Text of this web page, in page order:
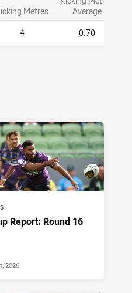
Metres
Average
4 0.70
Report: Round 16
2026